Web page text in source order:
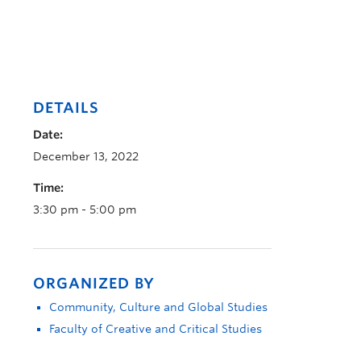
DETAILS
Date:
December 13, 2022
Time:
3:30 pm - 5:00 pm
ORGANIZED BY
Community, Culture and Global Studies
Faculty of Creative and Critical Studies